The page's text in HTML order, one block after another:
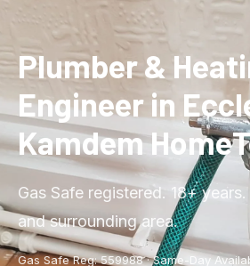
About
Meet the Engineer
Services
Annual Maintenance
Bathroom Plumbing
Boiler Installation
Boiler Repair
Areas We Cover
Astley
Leigh
Tyldesley
Reviews
Contact
Plumber &
Engineer in
Kamdem
Gas Safe registered. 18+
and surrounding area.
Gas Safe Reg: 559988 · Same-Day